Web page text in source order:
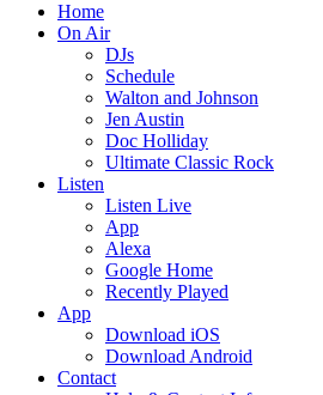
Home
On Air
DJs
Schedule
Walton and Johnson
Jen Austin
Doc Holliday
Ultimate Classic Rock
Listen
Listen Live
App
Alexa
Google Home
Recently Played
App
Download iOS
Download Android
Contact